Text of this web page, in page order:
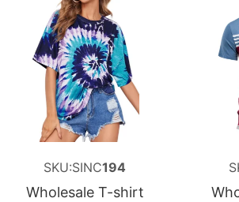
SKU:SINC194
Wholesale T-shirt